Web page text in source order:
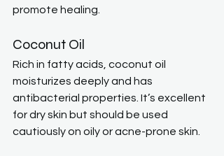
promote healing.
Coconut Oil
Rich in fatty acids, coconut oil
moisturizes deeply and has
antibacterial properties. It’s excellent
for dry skin but should be used
cautiously on oily or acne-prone skin.